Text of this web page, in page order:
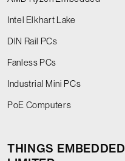
Intel Elkhart Lake
DIN Rail PCs
Fanless PCs
Industrial Mini PCs
PoE Computers
THINGS EMBEDDED